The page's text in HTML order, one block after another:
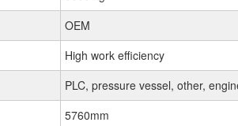
OEM
High work efficiency
PLC, pressure vessel, other,
5760mm